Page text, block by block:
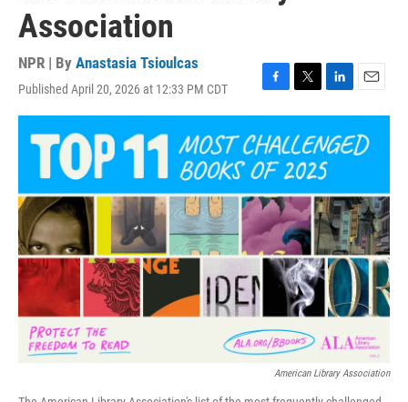
Association
NPR | By Anastasia Tsioulcas
Published April 20, 2026 at 12:33 PM CDT
a
c
e
b
o
o
k
w
t
t
e
r
i
k
e
d
I
n
m
a
i
American Library Association